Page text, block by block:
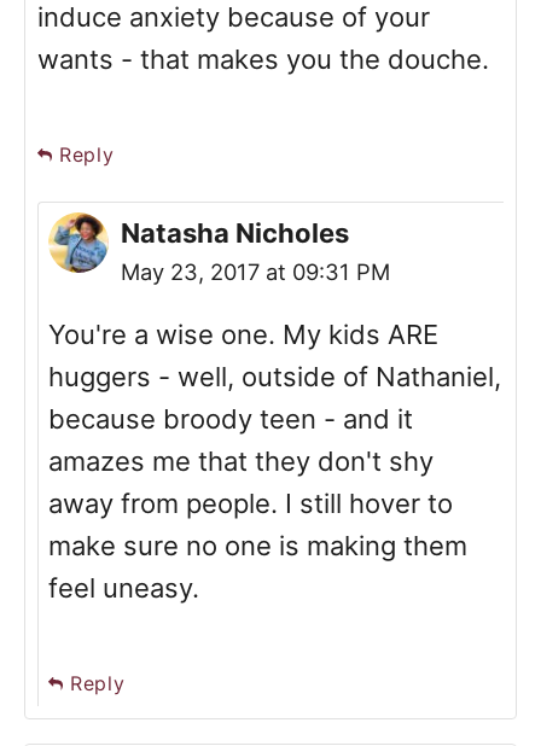
induce anxiety because of your
wants - that makes you the douche.
Reply
Natasha Nicholes
May 23, 2017 at 09:31 PM
You're a wise one. My kids ARE
huggers - well, outside of Nathaniel,
because broody teen - and it
amazes me that they don't shy
away from people. I still hover to
make sure no one is making them
feel uneasy.
Reply